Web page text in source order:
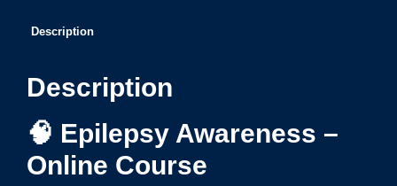
Description
Description
🧠 Epilepsy Awareness –
Online Course